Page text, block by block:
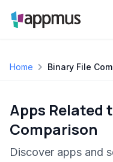
Home Binary File
Apps Related
Comparison
Discover apps and